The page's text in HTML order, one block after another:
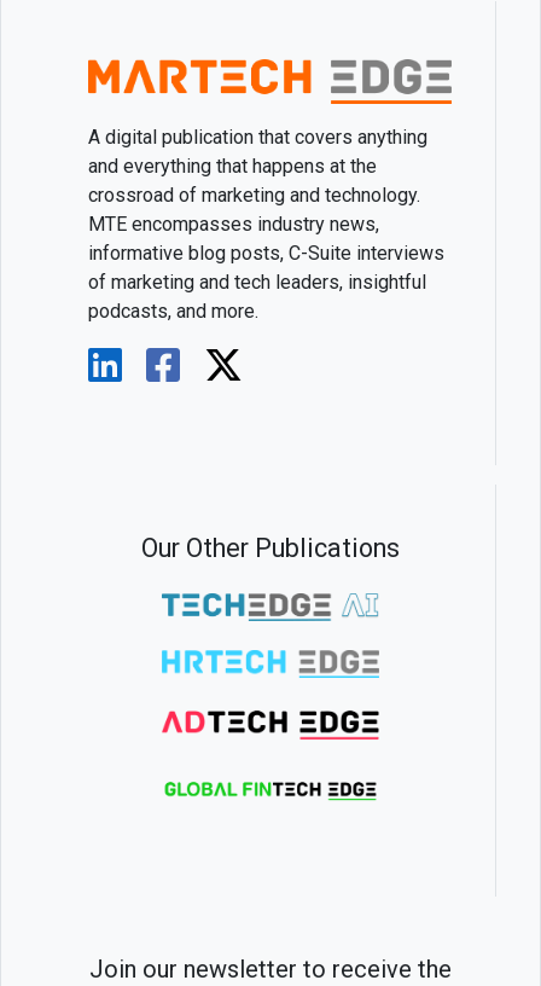
A digital publication that covers anything
and everything that happens at the
crossroad of marketing and technology.
MTE encompasses industry news,
informative blog posts, C-Suite interviews
of marketing and tech leaders, insightful
podcasts, and more.
Our Other Publications
Join our newsletter to receive the